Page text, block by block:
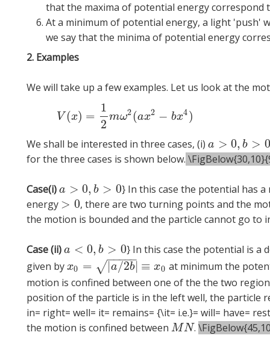
that the maxima of potential energy
At a minimum of potential energy, a light 'push'
we say that the minima of potential energy
2. Examples
We will take up a few examples. Let us look at the
V (x) =
1
2
mω2 (ax2 − bx4)
We shall be interested in three cases, (i) a > 0, b > 0
a> 0, b>0
for the three cases is shown below.
Case(i) a > 0, b > 0
a> 0, b>0
} In this case the potential has
energy > 0
>0
, there are two turning points and the
the motion is bounded and the particle cannot go to
Case (ii) a < 0, b > 0
a< 0, b>0
} In this case the potential is a
given by x0 = |a /2b
− −
−−−
√ ≡ x0
x0= |a /2b |≡x0
at minimum the
motion is confined between one of the the two
position of the particle is in the left well, the particle
in= right= well= it= remains= {\it= i.e.}= will= have=
the motion is confined between MN
MN .